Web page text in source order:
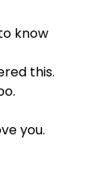
know
this.
you.